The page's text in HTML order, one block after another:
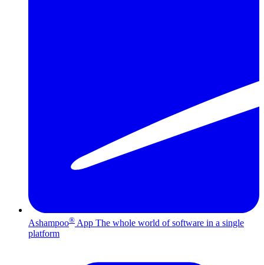
Ashampoo® App The whole world of software in a single
platform